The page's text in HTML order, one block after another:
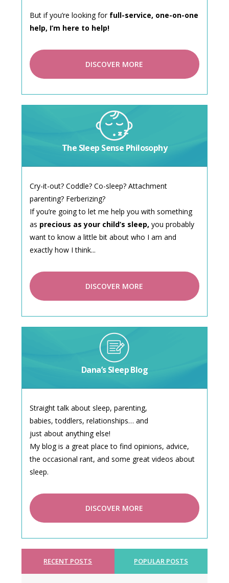
But if you’re looking for full-service, one-on-one
help, I’m here to help!
DISCOVER MORE
The Sleep Sense Philosophy
Cry-it-out? Coddle? Co-sleep? Attachment
parenting? Ferberizing?
If you’re going to let me help you with something
as precious as your child’s sleep, you probably
want to know a little bit about who I am and
exactly how I think...
DISCOVER MORE
Dana’s Sleep Blog
Straight talk about sleep, parenting,
babies, toddlers, relationships… and
just about anything else!
My blog is a great place to find opinions, advice,
the occasional rant, and some great videos about
sleep.
DISCOVER MORE
RECENT POSTS POPULAR POSTS